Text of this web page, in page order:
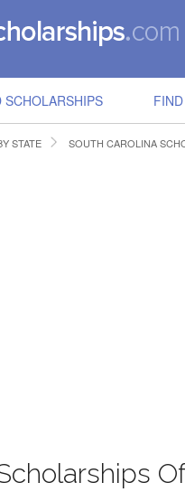
SCHOLARSHIPS
STATE SOUTH CAROLINA